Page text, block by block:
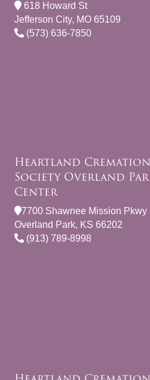
618 Howard St
Jefferson City, MO 65109
(573) 636-7850
Heartland
Society Overland
Center
7700 Shawnee Mission Pkwy
Overland Park, KS 66202
(913) 789-8998